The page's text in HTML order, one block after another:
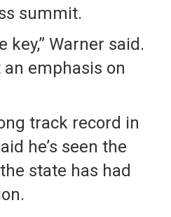
summit.
key,” Warner said.
an emphasis on
track record in
he’s seen the
state has had